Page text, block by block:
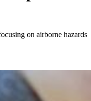
on airborne hazards